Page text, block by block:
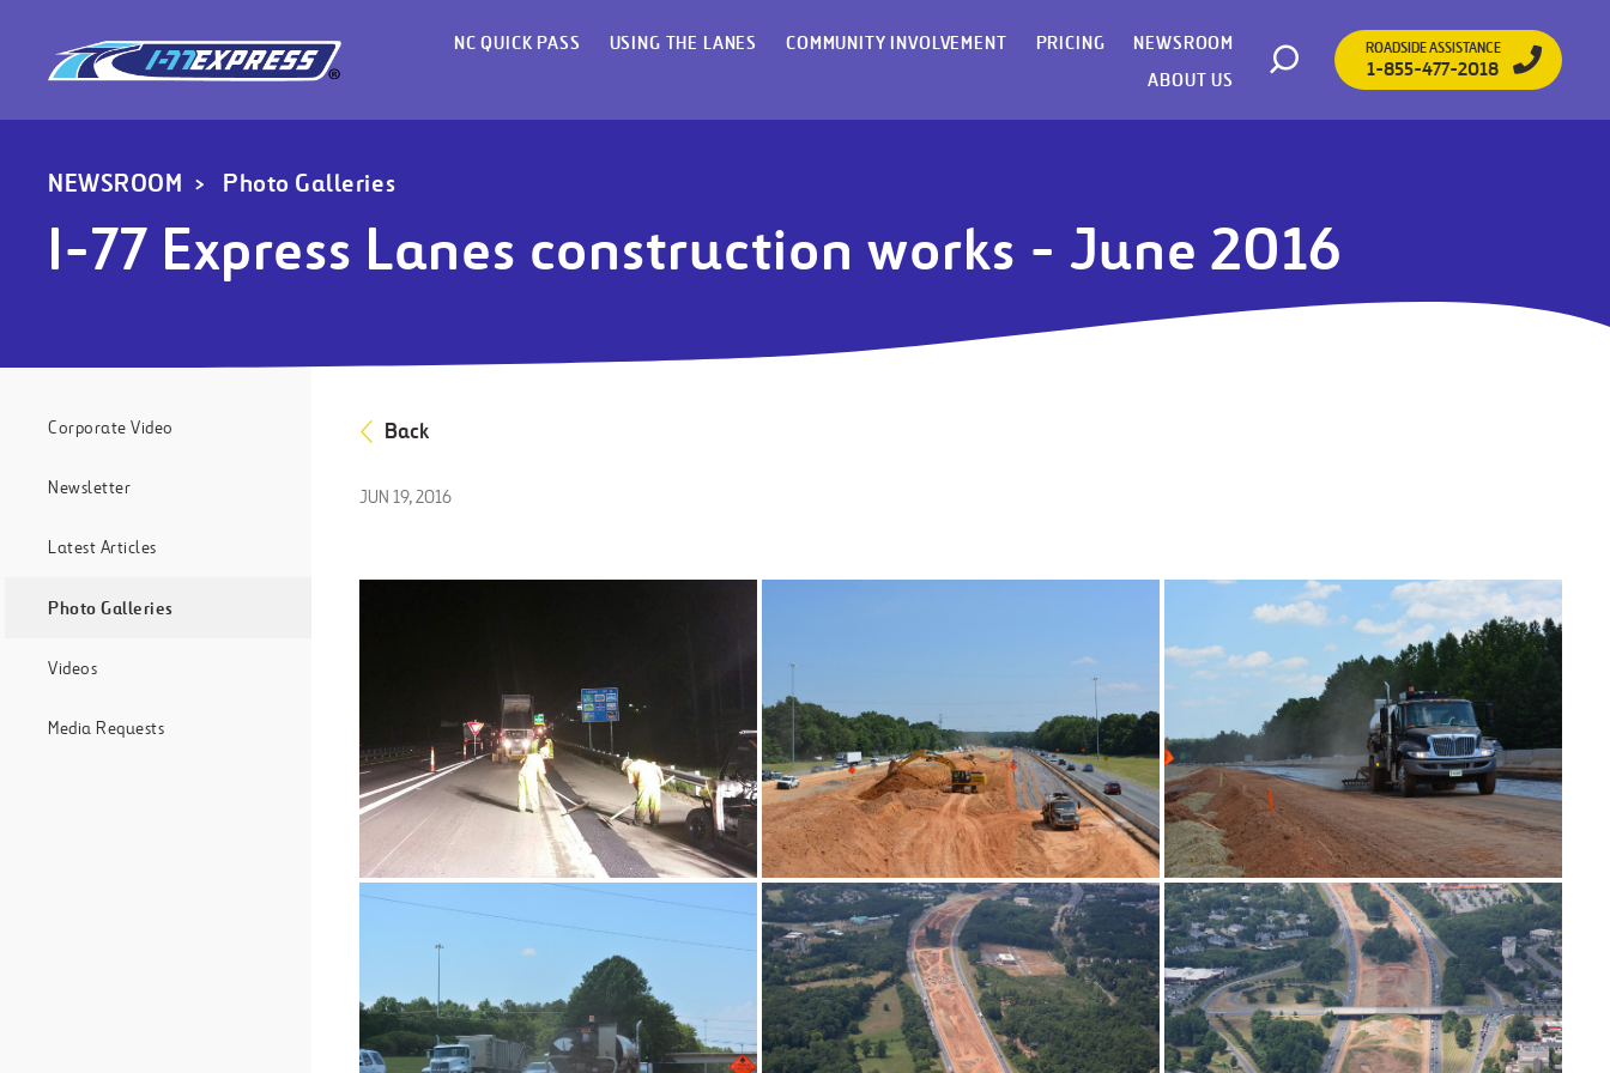
NC QUICK PASS USING THE LANES COMMUNITY INVOLVEMENT PRICING
NEWSROOM
ABOUT US
Open search
ROADSIDE ASSISTANCE
1-855-477-2018
NEWSROOM Photo Galleries
I-77 Express Lanes construction works - June 2016
Back
JUN 19, 2016
Corporate Video
Newsletter
Latest Articles
Photo Galleries
Videos
Media Requests